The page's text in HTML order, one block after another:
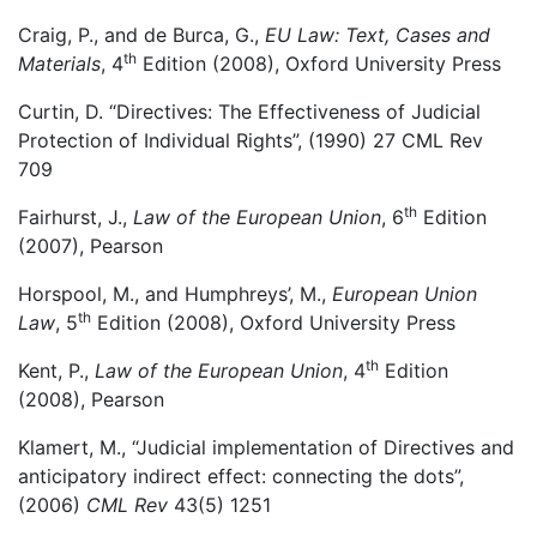
Craig, P., and de Burca, G., EU Law: Text, Cases and
Materials, 4th Edition (2008), Oxford University Press
Curtin, D. “Directives: The Effectiveness of Judicial
Protection of Individual Rights”, (1990) 27 CML Rev
709
Fairhurst, J., Law of the European Union, 6th Edition
(2007), Pearson
Horspool, M., and Humphreys’, M., European Union
Law, 5th Edition (2008), Oxford University Press
Kent, P., Law of the European Union, 4th Edition
(2008), Pearson
Klamert, M., “Judicial implementation of Directives and
anticipatory indirect effect: connecting the dots”,
(2006) CML Rev 43(5) 1251